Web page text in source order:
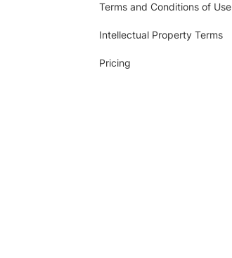
Terms and Conditions of Use
Intellectual Property Terms
Pricing